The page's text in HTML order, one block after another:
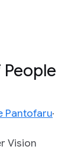
Pantofaru
Vision